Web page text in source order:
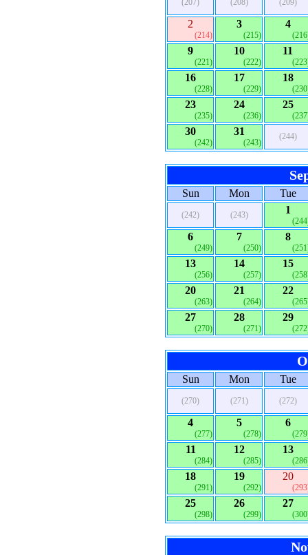
(207) (208) (209)
2
(214)
3
(215)
4
9
(221)
10
(222)
11
16
(228)
17
(229)
18
23
(235)
24
(236)
25
30
(242)
31
(243)
(244)
Sun Mon Tue
(242) (243) 1
6
(249)
7
(250)
8
13
(256)
14
(257)
15
20
(263)
21
(264)
22
27
(270)
28
(271)
29
Sun Mon Tue
(270) (271) (272)
4
(277)
5
(278)
6
11
(284)
12
(285)
13
18
(291)
19
(292)
20
25
(298)
26
(299)
27